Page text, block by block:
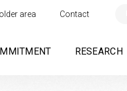
area Contact
RESEARCH